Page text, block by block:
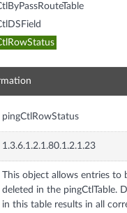
pingCtlRowStatus
1.3.6.1.2.1.80.1.2.1.23
This object allows entries to
deleted in the pingCtlTable.
in this table results in all